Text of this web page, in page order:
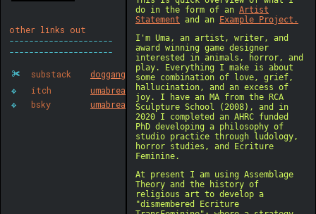
other links out
✀ substack
doggang
✥
itch
umabreakdown
✥
bsky umabreakdown